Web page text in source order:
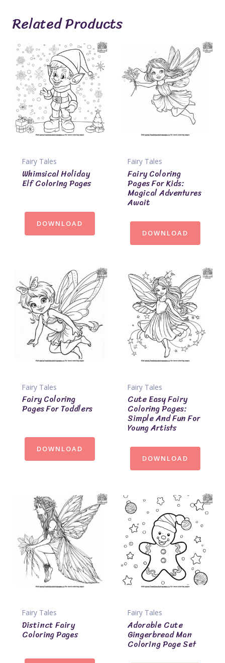
Related Products
Fairy Tales
Whimsical Holiday
Elf Coloring Pages
DOWNLOAD
Fairy Tales
Fairy Coloring
Pages For Kids:
Magical Adventures
Await
DOWNLOAD
Fairy Tales
Fairy Coloring
Pages For Toddlers
DOWNLOAD
Fairy Tales
Cute Easy Fairy
Coloring Pages:
Simple And Fun For
Young Artists
DOWNLOAD
Fairy Tales
Distinct Fairy
Coloring Pages
Fairy Tales
Adorable Cute
Gingerbread Man
Coloring Page Set